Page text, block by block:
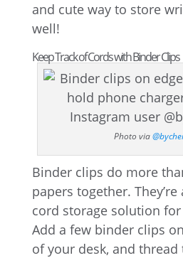
and cute way to store
well!
Keep Track of Cords with Binder Clips
Photo via
Binder clips do more
papers together.
cord storage solution
Add a few binder clips
of your desk, and thread